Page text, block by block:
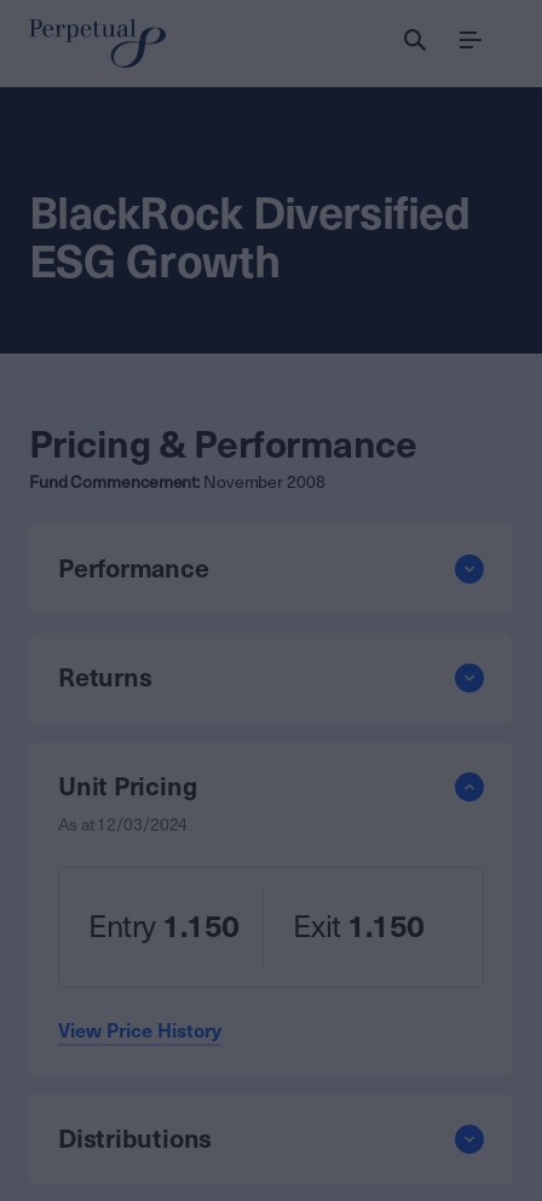
Menu
BlackRock Diversified
ESG Growth
Pricing & Performance
Fund Commencement: November 2008
Unit Pricing
As at 12/03/2024
Entry 1.150 Exit 1.150
View Price History
Distributions
Performance
Returns